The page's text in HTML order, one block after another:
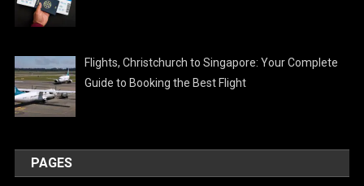
Flights, Christchurch to Singapore: Your Complete
Guide to Booking the Best Flight
PAGES